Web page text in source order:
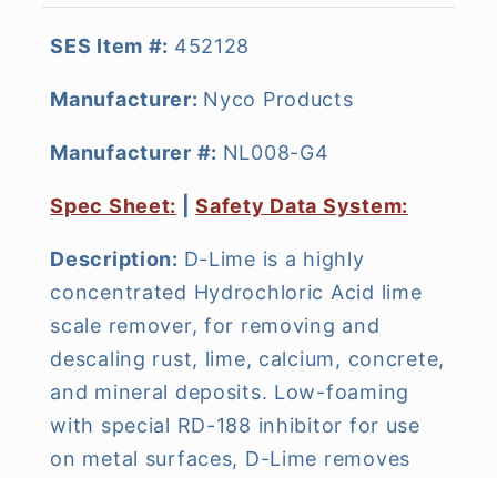
SES Item #: 452128
Manufacturer: Nyco Products
Manufacturer #: NL008-G4
Spec Sheet: |Safety Data System:
Description: D-Lime is a highly
concentrated Hydrochloric Acid lime
scale remover, for removing and
descaling rust, lime, calcium, concrete,
and mineral deposits. Low-foaming
with special RD-188 inhibitor for use
on metal surfaces, D-Lime removes